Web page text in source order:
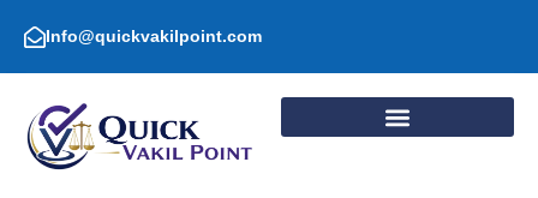
content Info@quickvakilpoint.com